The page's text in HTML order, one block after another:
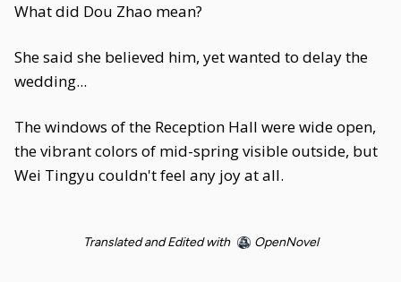
What did Dou Zhao mean?
She said she believed him, yet wanted to delay the
wedding...
The windows of the Reception Hall were wide open,
the vibrant colors of mid-spring visible outside, but
Wei Tingyu couldn't feel any joy at all.
Translated and Edited with OpenNovel